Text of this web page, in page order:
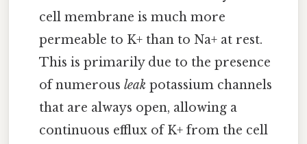
cell membrane is much more
permeable to K+ than to Na+ at rest.
This is primarily due to the presence
of numerousleak potassium channels
that are always open, allowing a
continuous efflux of K+ from the cell